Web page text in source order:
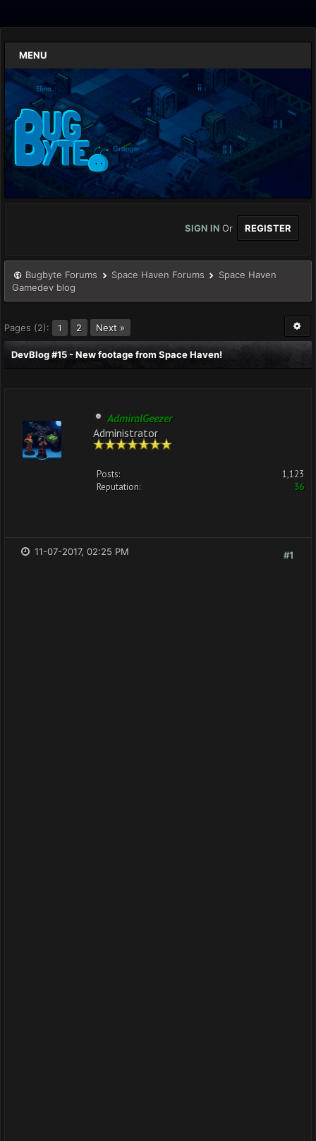
MENU
SIGN IN Or REGISTER
Bugbyte Forums Space Haven Forums
Space Haven
Gamedev blog
Pages (2): 1 2 Next »
DevBlog #15 - New footage from Space Haven!
AdmiralGeezer
Administrator
Posts:
1,123
Reputation:
36
#1
11-07-2017, 02:25 PM